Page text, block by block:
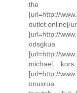
the
[url=http://
outlet online[/
[url=http://
[url=http://
michael
[url=http://
onuxroa